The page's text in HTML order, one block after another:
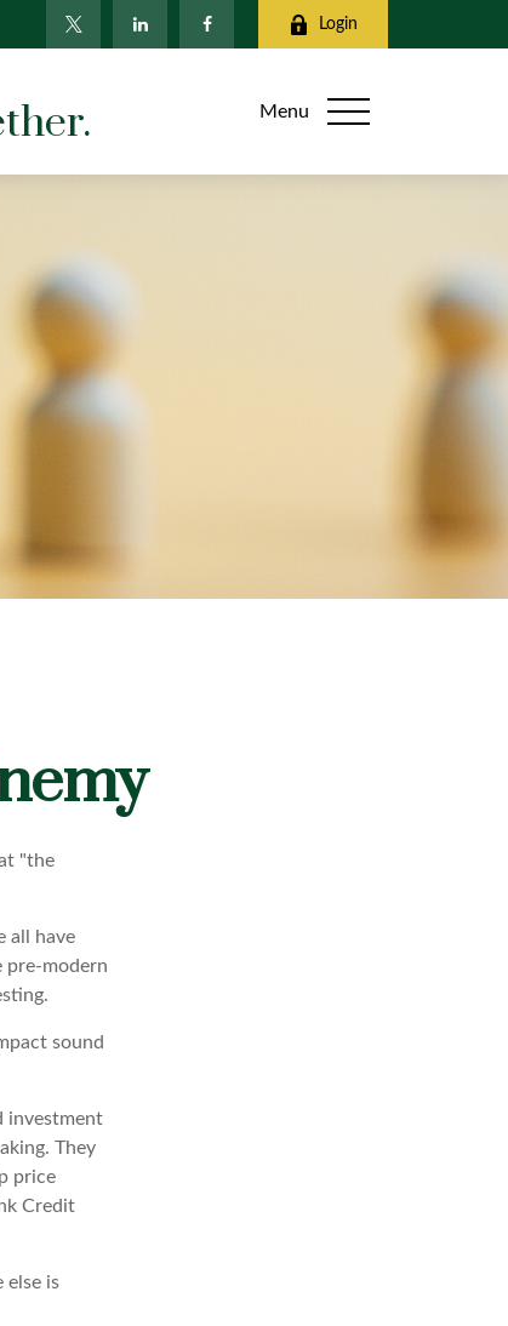
Login
Menu
"the
all have
pre-modern
sound
investment
They
price
Credit
else is